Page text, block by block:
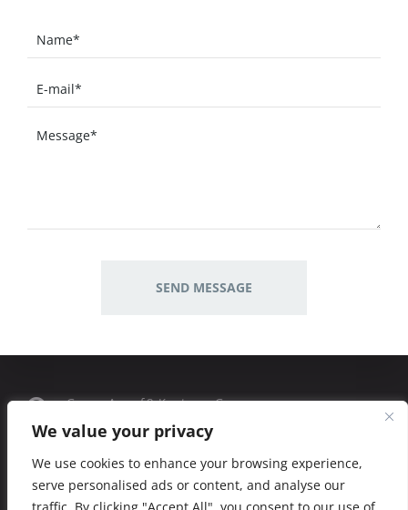
We value your privacy
We use cookies to enhance your browsing experience,
serve personalised ads or content, and analyse our
George Averof 8, Kos town, Greece
kalymnostavern@gmail.com